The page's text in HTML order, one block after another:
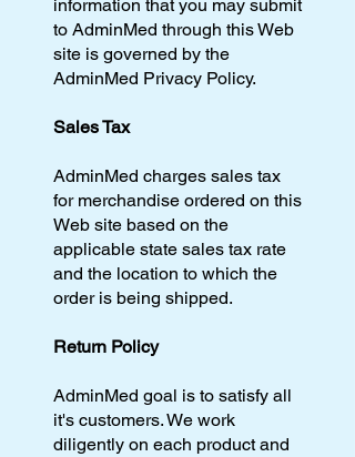
information that you may submit
to AdminMed through this Web
site is governed by the
AdminMed Privacy Policy.
Sales Tax
AdminMed charges sales tax
for merchandise ordered on this
Web site based on the
applicable state sales tax rate
and the location to which the
order is being shipped.
Return Policy
AdminMed goal is to satisfy all
it's customers. We work
diligently on each product and